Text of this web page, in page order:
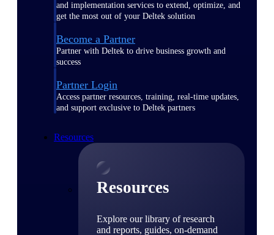
and implementation services to extend, optimize, and
get the most out of your Deltek solution
Become a Partner
Partner with Deltek to drive business growth and
success
Partner Login
Access partner resources, training, real-time updates,
and support exclusive to Deltek partners
Resources
Resources
Explore our library of research
and reports, guides, on-demand